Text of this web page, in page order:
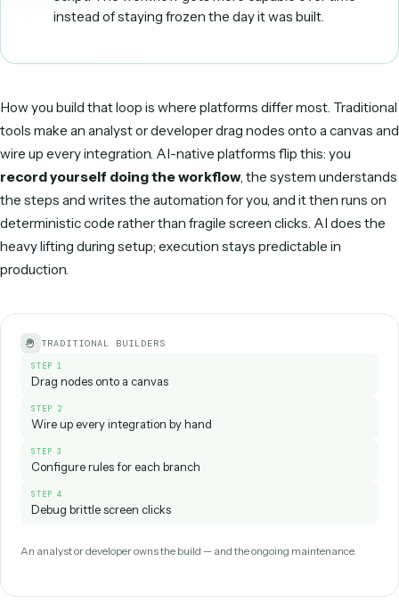
flagged for a person to approve.
Written into your systems
The approved record posts to accounting, the file is
6
Edge cases get easier
human last month runs automatically next month.
That last step—the
separates AI workflow automation from a static
script. The workflow gets more capable over time
instead of staying frozen the day it was built.
tools make an analyst or developer drag nodes onto a